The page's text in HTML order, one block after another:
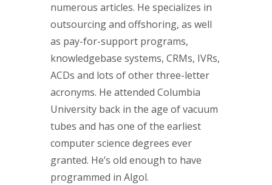
numerous articles. He specializes in
outsourcing and offshoring, as well
as pay-for-support programs,
knowledgebase systems, CRMs, IVRs,
ACDs and lots of other three-letter
acronyms. He attended Columbia
University back in the age of vacuum
tubes and has one of the earliest
computer science degrees ever
granted. He’s old enough to have
programmed in Algol.